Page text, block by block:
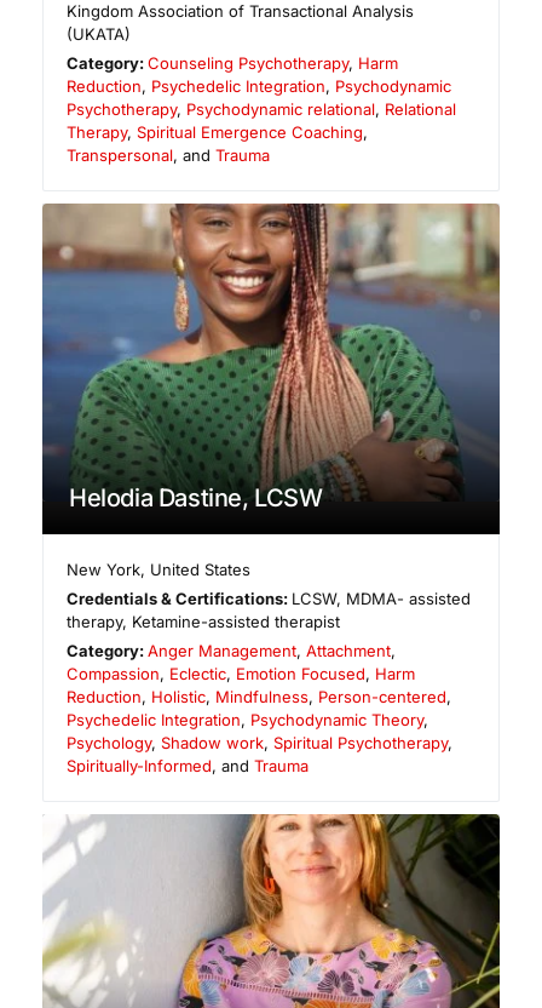
Kingdom Association of Transactional Analysis
(UKATA)
Category:Counseling Psychotherapy, Harm
Reduction, Psychedelic Integration, Psychodynamic
Psychotherapy, Psychodynamic relational, Relational
Therapy, Spiritual Emergence Coaching,
Transpersonal, and Trauma
Helodia Dastine, LCSW
New York, United States
Credentials & Certifications: LCSW, MDMA- assisted
therapy, Ketamine-assisted therapist
Category:Anger Management,Attachment,
Compassion, Eclectic, Emotion Focused, Harm
Reduction, Holistic, Mindfulness, Person-centered,
Psychedelic Integration, Psychodynamic Theory,
Psychology, Shadow work, Spiritual Psychotherapy,
Spiritually-Informed, and Trauma